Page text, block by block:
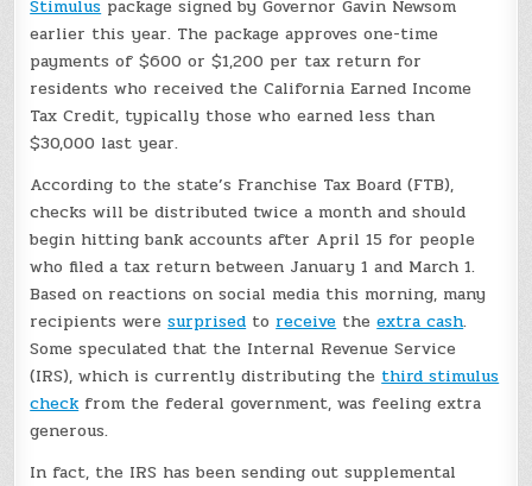
Stimulus package signed by Governor Gavin Newsom
earlier this year. The package approves one-time
payments of $600 or $1,200 per tax return for
residents who received the California Earned Income
Tax Credit, typically those who earned less than
$30,000 last year.
According to the state’s Franchise Tax Board (FTB),
checks will be distributed twice a month and should
begin hitting bank accounts after April 15 for people
who filed a tax return between January 1 and March 1.
Based on reactions on social media this morning, many
recipients weresurprised to receive theextra cash.
Some speculated that the Internal Revenue Service
(IRS), which is currently distributing the third stimulus
checkfrom the federal government, was feeling extra
generous.
In fact, the IRS has been sending out supplemental